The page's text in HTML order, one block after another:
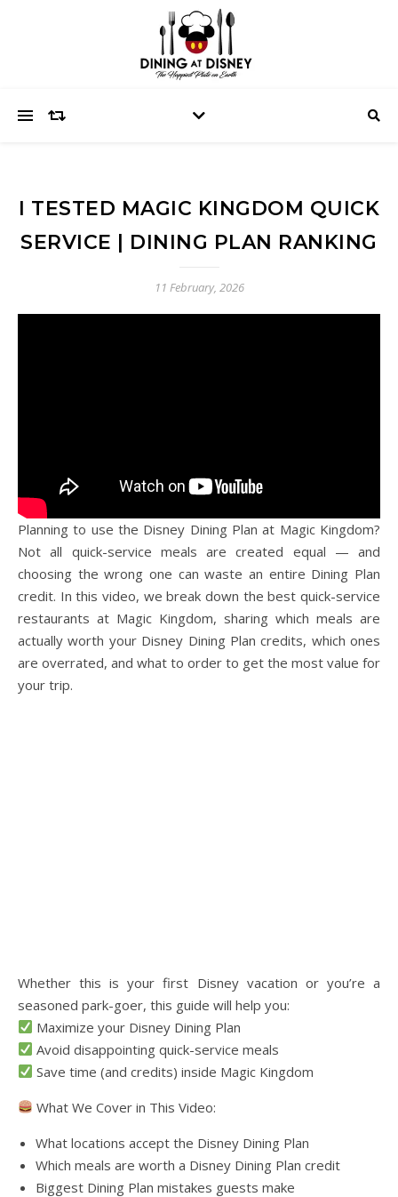
I TESTED MAGIC KINGDOM QUICK
SERVICE | DINING PLAN RANKING
11 February, 2026
Planning to use the Disney Dining Plan at Magic Kingdom?
Not all quick-service meals are created equal — and
choosing the wrong one can waste an entire Dining Plan
credit. In this video, we break down the best quick-service
restaurants at Magic Kingdom, sharing which meals are
actually worth your Disney Dining Plan credits, which ones
are overrated, and what to order to get the most value for
your trip.
Whether this is your first Disney vacation or you’re a
seasoned park-goer, this guide will help you:
Maximize your Disney Dining Plan
Avoid disappointing quick-service meals
Save time (and credits) inside Magic Kingdom
What We Cover in This Video:
What locations accept the Disney Dining Plan
Which meals are worth a Disney Dining Plan credit
Biggest Dining Plan mistakes guests make